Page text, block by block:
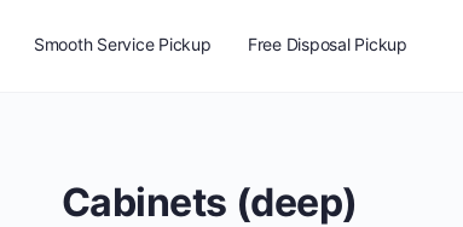
Smooth Service Pickup Free Disposal Pickup
Cabinets (deep)